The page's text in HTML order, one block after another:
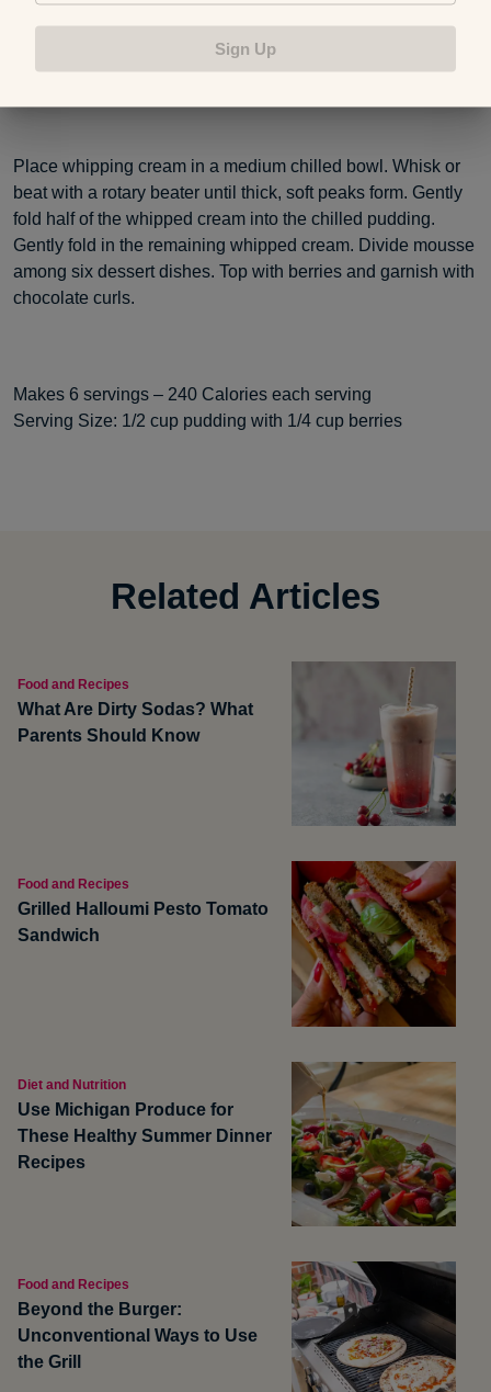
surface of the pudding with plastic wrap and refrigerate for 2
to 3 hours or until well chilled.
Place whipping cream in a medium chilled bowl. Whisk or
beat with a rotary beater until thick, soft peaks form. Gently
fold half of the whipped cream into the chilled pudding.
Gently fold in the remaining whipped cream. Divide mousse
among six dessert dishes. Top with berries and garnish with
chocolate curls.
Makes 6 servings – 240 Calories each serving
Serving Size: 1/2 cup pudding with 1/4 cup berries
Related Articles
Food and Recipes
What Are Dirty Sodas? What
Parents Should Know
Food and Recipes
Grilled Halloumi Pesto Tomato
Sandwich
Diet and Nutrition
Use Michigan Produce for
These Healthy Summer Dinner
Recipes
Food and Recipes
Beyond the Burger:
Unconventional Ways to Use
the Grill
Sign Up